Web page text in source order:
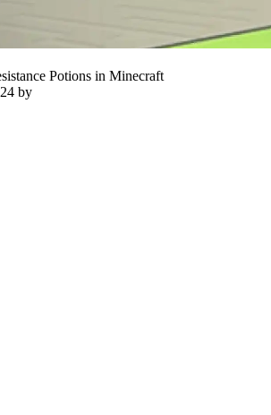
Potions in Minecraft
by